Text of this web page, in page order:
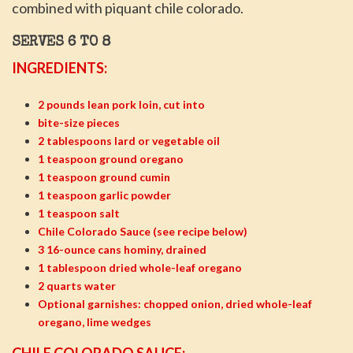
combined with piquant chile colorado.
SERVES 6 TO 8
INGREDIENTS:
2 pounds lean pork loin, cut into
bite-size pieces
2 tablespoons lard or vegetable oil
1 teaspoon ground oregano
1 teaspoon ground cumin
1 teaspoon garlic powder
1 teaspoon salt
Chile Colorado Sauce (see recipe below)
3 16-ounce cans hominy, drained
1 tablespoon dried whole-leaf oregano
2 quarts water
Optional garnishes: chopped onion, dried whole-leaf
oregano, lime wedges